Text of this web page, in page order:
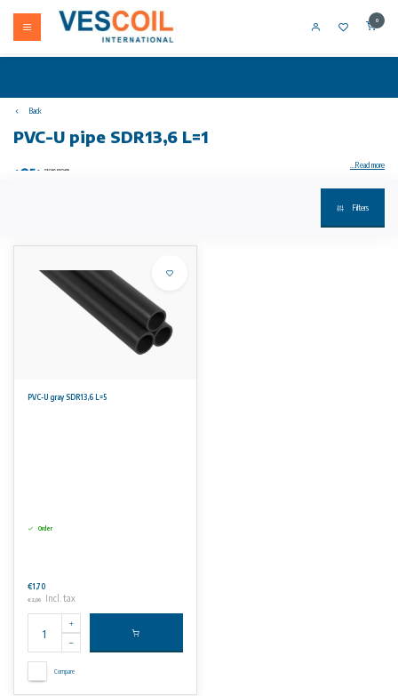
0
Back
PVC-U pipe SDR13,6 L=1
• dimensions: according to DIN 8061/62
• colour: dark gray RAL 7011
• length: 5m with straight ends
• note 1: DIBT Z-40.23-1 approval
• note 3: DVGW approval + DIN plus
• Note: pressure load capacity applies at a working temperature of 20ºC. Higher temperatures
and aggressive media reduce pressure load (see DIN standard and our technical
documentation). The pressure load capacity must be determined taking into account the
...Read more
Filters
PVC-U gray SDR13,6 L=5
Order
€1,70
€2,06 Incl. tax
Compare